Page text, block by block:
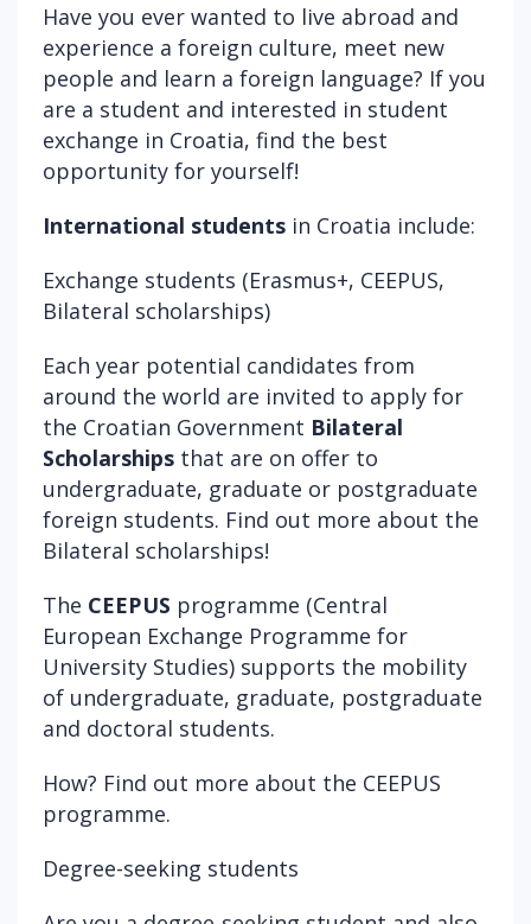
Have you ever wanted to live abroad and
experience a foreign culture, meet new
people and learn a foreign language? If you
are a student and interested in student
exchange in Croatia, find the best
opportunity for yourself!
International students in Croatia include:
Exchange students (Erasmus+, CEEPUS,
Bilateral scholarships)
Each year potential candidates from
around the world are invited to apply for
the Croatian Government Bilateral
Scholarships that are on offer to
undergraduate, graduate or postgraduate
foreign students. Find out more about the
Bilateral scholarships!
The CEEPUS programme (Central
European Exchange Programme for
University Studies) supports the mobility
of undergraduate, graduate, postgraduate
and doctoral students.
How? Find out more about the CEEPUS
programme.
Degree-seeking students